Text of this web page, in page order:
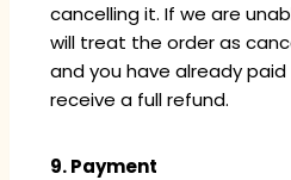
cancelling it. If we are
will treat the order as
and you have already
receive a full refund.
9. Payment